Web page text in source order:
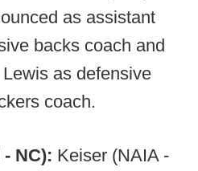
as assistant
backs coach and
as defensive
coach.
NC): Keiser (NAIA -